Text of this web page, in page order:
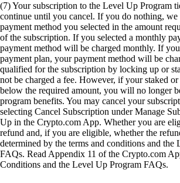
(7) Your subscription to the Level Up Program
continue until you cancel. If you do nothing,
payment method you selected in the amount
of the subscription. If you selected a monthly
payment method will be charged monthly. If
payment plan, your payment method will be
qualified for the subscription by locking up or
not be charged a fee. However, if your staked
below the required amount, you will no longer
program benefits. You may cancel your
selecting Cancel Subscription under Manage
Up in the Crypto.com App. Whether you are
refund and, if you are eligible, whether the
determined by the terms and conditions and the
FAQs. Read Appendix 11 of the Crypto.com
Conditions and the Level Up Program FAQs.